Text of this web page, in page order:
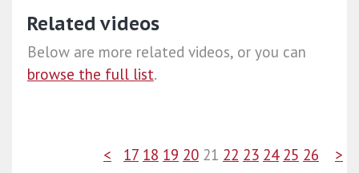
Related videos
Below are more related videos, or you can
browse the full list.
< 17 18 19 20 21 22 23 24 25 26 >